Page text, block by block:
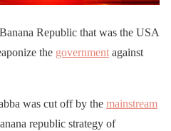
Republic that was the USA
the government against
was cut off by the mainstream
republic strategy of